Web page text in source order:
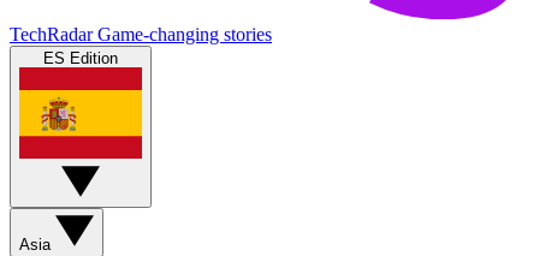
TechRadar Game-changing stories
ES Edition
Asia